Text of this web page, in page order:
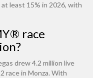
least 15% in 2026, with
race
drew 4.2 million live
race in Monza. With